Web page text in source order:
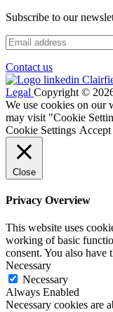
Subscribe to our
Contact us
Legal Copyright ©
We use cookies on our
may visit "Cookie
Cookie Settings
Close
Privacy Overview
This website uses
working of basic
consent. You also
Necessary
Necessary
Always Enabled
Necessary cookies are